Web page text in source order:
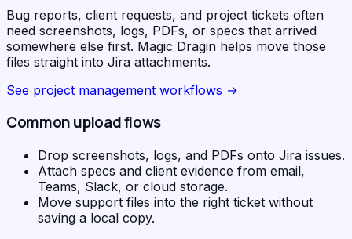
Bug reports, client requests, and project tickets often
need screenshots, logs, PDFs, or specs that arrived
somewhere else first. Magic Dragin helps move those
files straight into Jira attachments.
See project management workflows →
Common upload flows
Drop screenshots, logs, and PDFs onto Jira issues.
Attach specs and client evidence from email,
Teams, Slack, or cloud storage.
Move support files into the right ticket without
saving a local copy.